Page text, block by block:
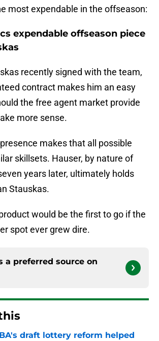
most expendable in the offseason:
expendable offseason piece
recently signed with the team,
contract makes him an easy
the free agent market provide
more sense.
makes that all possible
skillsets. Hauser, by nature of
years later, ultimately holds
Stauskas.
would be the first to go if the
spot ever grew dire.
a preferred source on
draft lottery reform helped